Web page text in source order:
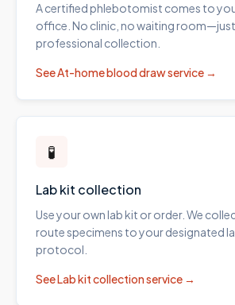
A certified phlebotomist comes to
office. No clinic, no waiting
professional collection.
SeeAt-home blood drawservice →
🧪
Lab kit collection
Use your own lab kit or order. We
route specimens to your designated
protocol.
SeeLab kit collectionservice →